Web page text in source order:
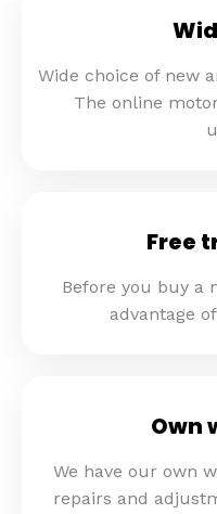
Wide choice of new
The online
Free
Before you buy a
advantage
Own
We have our own
repairs and